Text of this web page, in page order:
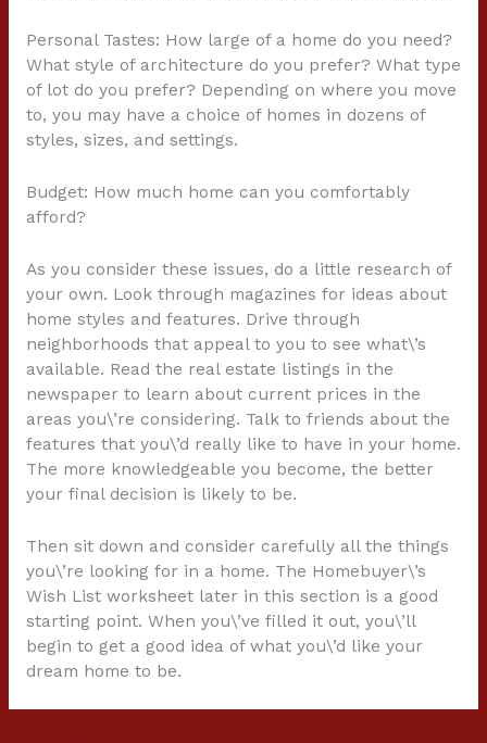
Personal Tastes: How large of a home do you need?
What style of architecture do you prefer? What type
of lot do you prefer? Depending on where you move
to, you may have a choice of homes in dozens of
styles, sizes, and settings.
Budget: How much home can you comfortably
afford?
As you consider these issues, do a little research of
your own. Look through magazines for ideas about
home styles and features. Drive through
neighborhoods that appeal to you to see what\’s
available. Read the real estate listings in the
newspaper to learn about current prices in the
areas you\’re considering. Talk to friends about the
features that you\’d really like to have in your home.
The more knowledgeable you become, the better
your final decision is likely to be.
Then sit down and consider carefully all the things
you\’re looking for in a home. The Homebuyer\’s
Wish List worksheet later in this section is a good
starting point. When you\’ve filled it out, you\’ll
begin to get a good idea of what you\’d like your
dream home to be.